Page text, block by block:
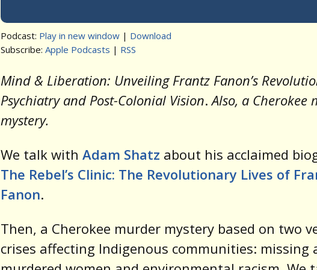
Podcast: Play in new window | Download
Subscribe: Apple Podcasts | RSS
Mind & Liberation: Unveiling Frantz Fanon’s
Psychiatry and Post-Colonial Vision.Also, a Cherokee
mystery.
We talk with Adam Shatz about his acclaimed
The Rebel’s Clinic: The Revolutionary Lives of
Fanon.
Then, a Cherokee murder mystery based on two
crises affecting Indigenous communities: missing